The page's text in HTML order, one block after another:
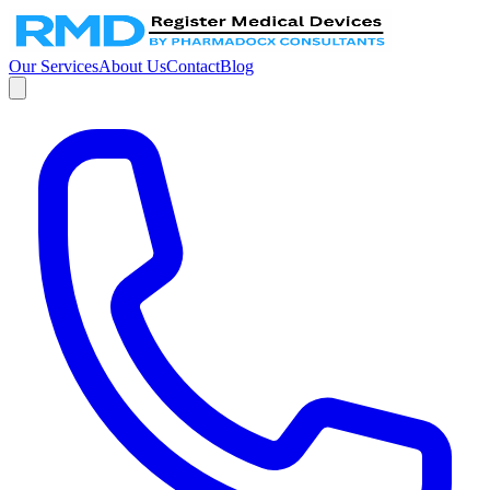
Our ServicesAbout UsContactBlog